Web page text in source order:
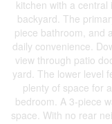
kitchen with a
backyard. The
piece bathroom, and
daily convenience.
view through patio
yard. The lower level
plenty of space for
bedroom. A 3-piece
space. With no rear